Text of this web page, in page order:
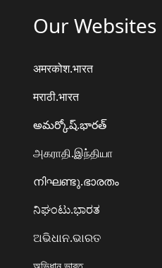
Our Websites
अमरकोश.भारत
मराठी.भारत
అమర్కోష్.భారత్
அகராதி.இந்தியா
നിഘണ്ടു.ഭാരതം
ನಿಘಂಟು.ಭಾರತ
ଅଭିଧାନ.ଭାରତ